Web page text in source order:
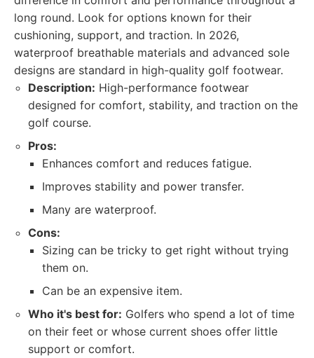
long round. Look for options known for their
cushioning, support, and traction. In 2026,
waterproof breathable materials and advanced sole
designs are standard in high-quality golf footwear.
Description: High-performance footwear
designed for comfort, stability, and traction on the
golf course.
Pros:
Enhances comfort and reduces fatigue.
Improves stability and power transfer.
Many are waterproof.
Cons:
Sizing can be tricky to get right without trying
them on.
Can be an expensive item.
Who it's best for: Golfers who spend a lot of time
on their feet or whose current shoes offer little
support or comfort.